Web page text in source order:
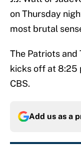
on Thursday
most brutal
The Patriots and
kicks off at 8:25
CBS.
Add us as a